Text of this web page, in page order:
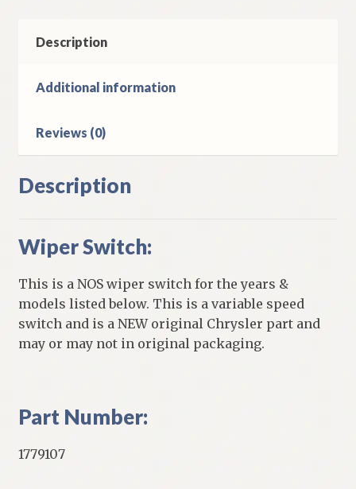
quantity
Description
Additional information
Reviews (0)
Description
Wiper Switch:
This is a NOS wiper switch for the years &
models listed below. This is a variable speed
switch and is a NEW original Chrysler part and
may or may not in original packaging.
Part Number:
1779107